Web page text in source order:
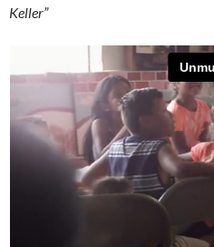
Keller”